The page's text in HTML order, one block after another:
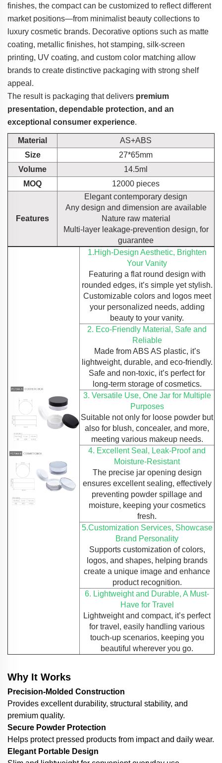
finishes, the compact can be customized to reflect different
market positions—from minimalist beauty collections to
luxury cosmetic brands. Decorative options such as matte
coating, metallic finishes, hot stamping, silk-screen
printing, UV coating, and custom color matching allow
brands to create distinctive packaging with strong shelf
appeal.
The result is packaging that delivers premium
presentation, dependable protection, and an
exceptional consumer experience.
Material
AS+ABS
Size
27*65mm
Volume
14.5ml
MOQ
12000 pieces
Features
Elegant contemporary design
Any design and dimension are available
Nature raw material
Multi-layer leakage-prevention design, for
guarantee
1.High-Design Aesthetic, Brighten
Your Vanity
Featuring a flat round design with
rounded edges, it’s simple yet stylish.
Customizable colors and logos meet
your personalized needs, adding
beauty to your vanity.
2. Eco-Friendly Material, Safe and
Reliable
Made from ABS AS plastic, it’s
lightweight, durable, and eco-friendly.
Safe and non-toxic, it’s perfect for
long-term storage of cosmetics.
3. Versatile Use, One Jar for Multiple
Purposes
Suitable not only for loose powder but
also for blush, concealer, and more,
meeting various makeup needs.
4. Excellent Seal, Leak-Proof and
Moisture-Resistant
The precise jar opening design
ensures excellent sealing, effectively
preventing powder spillage and
moisture, keeping your cosmetics
fresh.
5.Customization Services, Showcase
Brand Personality
Supports customization of colors,
logos, and shapes, helping brands
create a unique image and enhance
product recognition.
6. Lightweight and Durable, A Must-
Have for Travel
Lightweight and compact, it’s perfect
for travel, easily handling various
touch-up scenarios, keeping you
beautiful wherever you go.
Why It Works
Precision-Molded Construction
Provides excellent durability, structural stability, and
premium quality.
Secure Powder Protection
Helps protect pressed products from impact and daily wear.
Elegant Portable Design